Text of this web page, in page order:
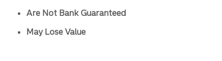
Are Not Bank Guaranteed
May Lose Value